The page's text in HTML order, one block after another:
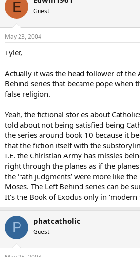
E Guest
May 23, 2004
Tyler,
Actually it was the head follower of the
Behind series that became pope when
false religion.
Yeah, the fictional stories about
told about not being satisfied being
the series around book 10 because it
that the fiction itself with the
I.E. the Chiristian Army has missles
right through the planes as if the
the ‘rath judgments’ were more like
Moses. The Left Behind series can be
It’s the Book of Exodus only in ‘modern
P phatcatholic
Guest